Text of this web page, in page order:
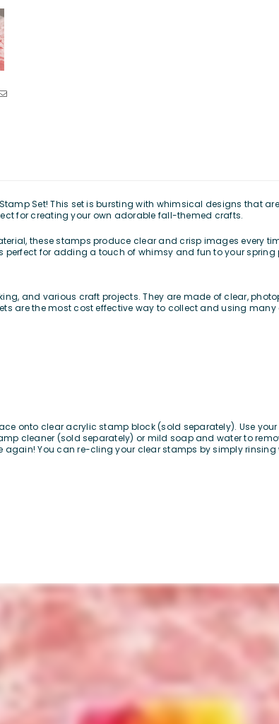
Set! This set is bursting with whimsical designs that
for creating your own adorable fall-themed crafts.
these stamps produce clear and crisp images every
for adding a touch of whimsy and fun to your spring
and various craft projects. They are made of clear,
are the most cost effective way to collect and using
onto clear acrylic stamp block (sold separately). Use
cleaner (sold separately) or mild soap and water to
You can re-cling your clear stamps by simply rinsing